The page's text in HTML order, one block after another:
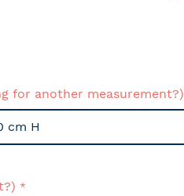
for another measurement?)
cm H